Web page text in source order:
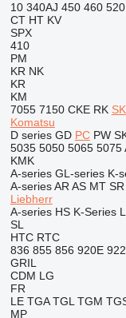
10 340AJ 450 460 520
CT HT KV
SPX
410
PM
KR NK
KR
KM
7055 7150 CKE RK SK
Komatsu
D series GD PC PW
5035 5050 5065 5075
KMK
A-series GL-series K-
A-series AR AS MT SR
Liebherr
A-series HS K-Series
SL
HTC RTC
836 855 856 920E 922
GRIL
CDM LG
FR
LE TGA TGL TGM
MP